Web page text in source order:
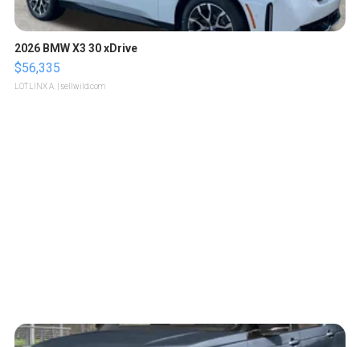
2026 BMW X3 30 xDrive
$56,335
LOTLINX A. | sellwild.com